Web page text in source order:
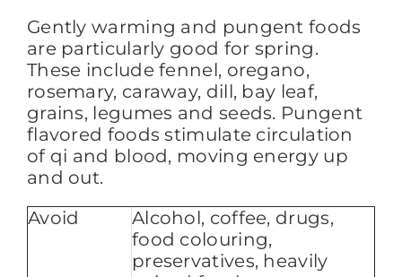
Gently warming and pungent foods
are particularly good for spring.
These include fennel, oregano,
rosemary, caraway, dill, bay leaf,
grains, legumes and seeds. Pungent
flavored foods stimulate circulation
of qi and blood, moving energy up
and out.
Avoid
Alcohol, coffee, drugs,
food colouring,
preservatives, heavily